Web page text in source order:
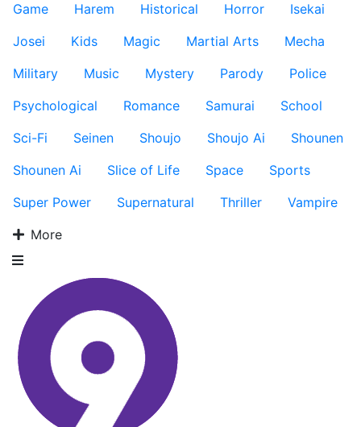
Game
Harem Historical Horror
Isekai
Josei
Kids Magic Martial Arts
Mecha
Military
Music Mystery Parody
Police
Psychological
Romance Samurai
School
Sci-Fi
Seinen Shoujo Shoujo Ai
Shounen
Shounen Ai
Slice of Life Space
Sports
Super Power
Supernatural Thriller
Vampire
More